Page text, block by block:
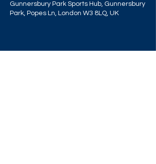
Gunnersbury Park Sports Hub, Gunnersbury
Park, Popes Ln, London W3 8LQ, UK